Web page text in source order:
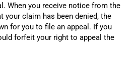
When you receive notice from the
your claim has been denied, the
for you to file an appeal. If you
forfeit your right to appeal the
Long-Term Disability Appeal Deadline?